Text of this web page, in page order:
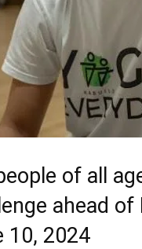
of all
ahead
2024